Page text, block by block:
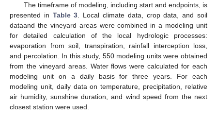
The timeframe of modeling, including start and endpoints, is
presented in Table 3 . Local climate data, crop data, and soil
dataand the vineyard areas were combined in a modeling unit
for detailed calculation of the local hydrologic processes:
evaporation from soil, transpiration, rainfall interception loss,
and percolation. In this study, 550 modeling units were obtained
from the vineyard areas. Water flows were calculated for each
modeling unit on a daily basis for three years. For each
modeling unit, daily data on temperature, precipitation, relative
air humidity, sunshine duration, and wind speed from the next
closest station were used.